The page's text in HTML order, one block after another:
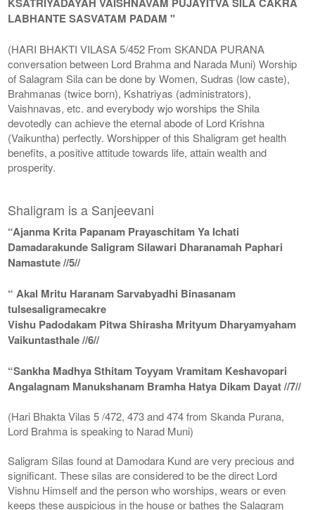
LABHANTE SASVATAM PADAM "
(HARI BHAKTI VILASA 5/452 From SKANDA PURANA
conversation between Lord Brahma and Narada Muni) Worship
of Salagram Sila can be done by Women, Sudras (low caste),
Brahmanas (twice born), Kshatriyas (administrators),
Vaishnavas, etc. and everybody wjo worships the Shila
devotedly can achieve the eternal abode of Lord Krishna
(Vaikuntha) perfectly. Worshipper of this Shaligram get health
benefits, a positive attitude towards life, attain wealth and
prosperity.
Shaligram is a Sanjeevani
“Ajanma Krita Papanam Prayaschitam Ya Ichati
Damadarakunde Saligram Silawari Dharanamah Paphari
Namastute //5//
“ Akal Mritu Haranam Sarvabyadhi Binasanam
tulsesaligramecakre
Vishu Padodakam Pitwa Shirasha Mrityum Dharyamyaham
Vaikuntasthale //6//
“Sankha Madhya Sthitam Toyyam Vramitam Keshavopari
Angalagnam Manukshanam Bramha Hatya Dikam Dayat //7//
(Hari Bhakta Vilas 5 /472, 473 and 474 from Skanda Purana,
Lord Brahma is speaking to Narad Muni)
Saligram Silas found at Damodara Kund are very precious and
significant. These silas are considered to be the direct Lord
Vishnu Himself and the person who worships, wears or even
keeps these auspicious in the house or bathes the Salagram